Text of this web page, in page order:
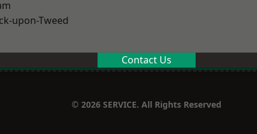
upon-Tweed
Contact Us
© 2026 SERVICE. All Rights Reserved